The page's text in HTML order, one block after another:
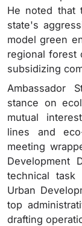
He noted that
state's
model green
regional forest
subsidizing
Ambassador
stance on
mutual
lines and
meeting
Development
technical task
Urban
top
drafting